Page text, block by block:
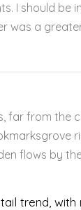
I should
was a
far from the
flows by
trend, with